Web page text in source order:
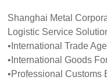
Shanghai Metal
Logistic Service
•International Trade
•International Goods
•Professional Customs